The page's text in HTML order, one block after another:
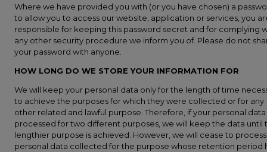
Where we have provided you with (or you have chosen) a
to allow you to access our website, application or services, you
responsible for keeping this password secret and for complying
any other security procedure we inform you of. Please do not
your password with anyone.
HOW LONG DO WE STORE YOUR INFORMATION FOR
We will keep your personal data only for the length of time
to achieve the purposes for which they were collected or for any
other related and lawful purpose. Therefore, if your personal
processed for two different purposes, we will keep the data until
lengthier purpose is achieved. However, we will cease to
personal data collected for the purpose whose retention period